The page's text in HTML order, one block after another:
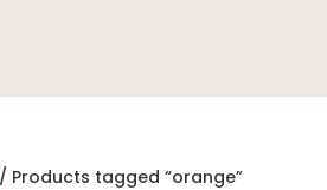
/ Products tagged “orange”